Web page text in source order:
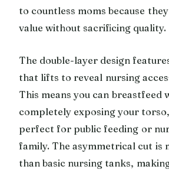
to countless moms because
value without sacrificing quality.
The double-layer design
that lifts to reveal nursing
This means you can breastfeed
completely exposing your
perfect for public feeding or
family. The asymmetrical cut is
than basic nursing tanks,